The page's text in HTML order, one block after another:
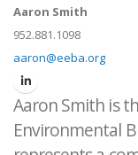
Aaron Smith
952.881.1098
aaron@eeba.org
Aaron Smith is
Environmental